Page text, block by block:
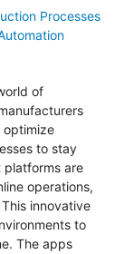
Processes
of
optimize
to stay
are
operations,
innovative
to
The apps